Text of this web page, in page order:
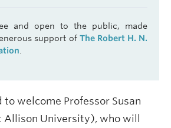
and open to the public, made
support of The Robert H. N.
welcome Professor Susan
University), who will